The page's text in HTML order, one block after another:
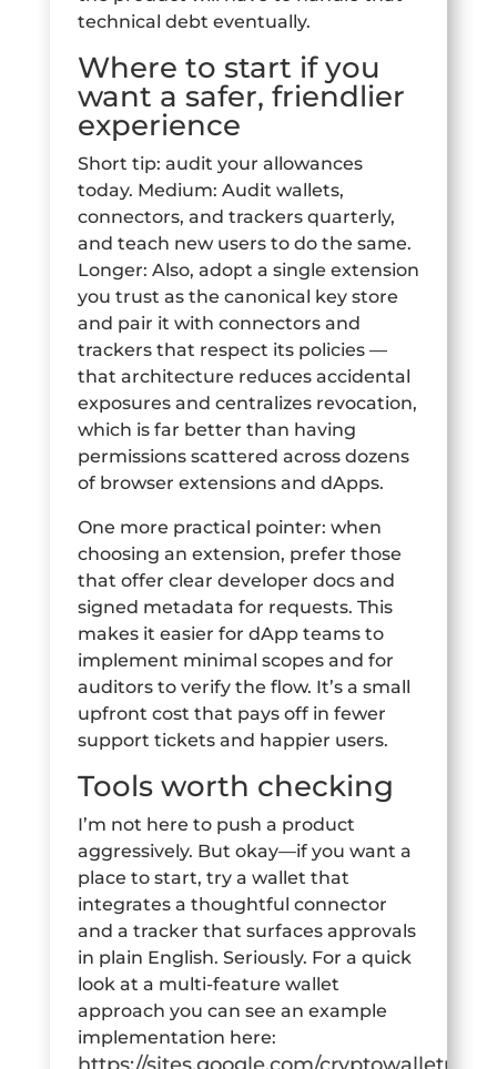
technical debt eventually.
Where to start if you
want a safer, friendlier
experience
Short tip: audit your allowances
today. Medium: Audit wallets,
connectors, and trackers quarterly,
and teach new users to do the same.
Longer: Also, adopt a single extension
you trust as the canonical key store
and pair it with connectors and
trackers that respect its policies —
that architecture reduces accidental
exposures and centralizes revocation,
which is far better than having
permissions scattered across dozens
of browser extensions and dApps.
One more practical pointer: when
choosing an extension, prefer those
that offer clear developer docs and
signed metadata for requests. This
makes it easier for dApp teams to
implement minimal scopes and for
auditors to verify the flow. It’s a small
upfront cost that pays off in fewer
support tickets and happier users.
Tools worth checking
I’m not here to push a product
aggressively. But okay—if you want a
place to start, try a wallet that
integrates a thoughtful connector
and a tracker that surfaces approvals
in plain English. Seriously. For a quick
look at a multi-feature wallet
approach you can see an example
implementation here: